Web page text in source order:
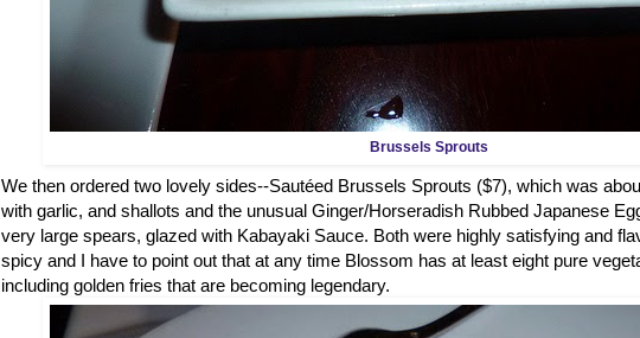
Brussels Sprouts
We then ordered two lovely sides--Sautéed Brussels Sprouts ($7), which was
with garlic, and shallots and the unusual Ginger/Horseradish Rubbed Japanese
very large spears, glazed with Kabayaki Sauce. Both were highly satisfying and
spicy and I have to point out that at any time Blossom has at least eight pure
including golden fries that are becoming legendary.